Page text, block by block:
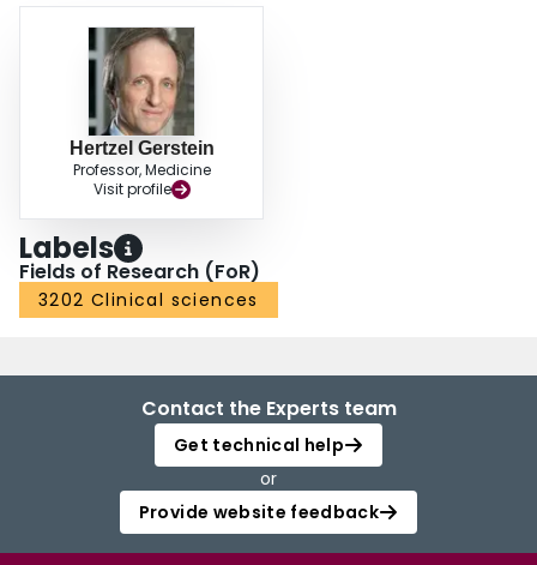
Hertzel Gerstein
Professor, Medicine
Visit profile
Labels
Fields of Research (FoR)
3202 Clinical sciences
Contact the Experts team
Get technical help
or
Provide website feedback